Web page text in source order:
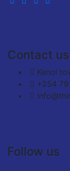
Contact us
Kenol
+254
Follow us